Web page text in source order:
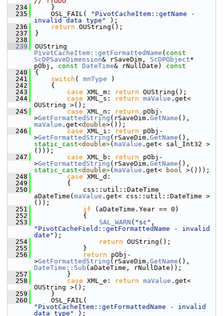
  234
    }
  235
    OSL_FAIL(
"PivotCacheItem::getName -
invalid data type"
);
  236
return OUString();
  237
}
  238
  239
PivotCacheItem::getFormattedName ( const
ScDPSaveDimension& rSaveDim, ScDPObject*
pObj, const DateTime& rNullDate)
const
  240
{
  241
switch ( mnType )
  242
    {
  243
case XML_m: return OUString();
  244
case XML_s: return maValue .get<
OUString >();
  245
case XML_n: return pObj-
>GetFormattedString (rSaveDim. GetName
maValue .get<double>());
  246
case XML_i: return pObj-
>GetFormattedString (rSaveDim. GetName
static_cast<double>( maValue .get< sal_Int32 >
()));
  247
case XML_b: return pObj-
>GetFormattedString (rSaveDim. GetName
static_cast<double>( maValue .get< bool >()));
  248
case XML_d:
  249
        {
  250
            css::util::DateTime
aDateTime( maValue .get< css::util::DateTime >
());
  251
if (aDateTime.Year == 0)
  252
            {
  253
SAL_WARN ( "sc"
"PivotCacheField::getFormattedName - invalid
date" );
  254
return OUString();
  255
            }
  256
return pObj-
>GetFormattedString (rSaveDim. GetName
DateTime::Sub (aDateTime, rNullDate));
  257
        }
  258
case XML_e: return maValue .get<
OUString >();
  259
    }
  260
"PivotCacheItem::getFormattedName - invalid
data type"
);